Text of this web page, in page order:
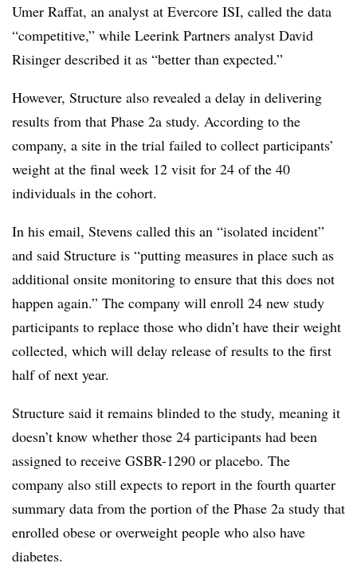
Umer Raffat, an analyst at Evercore ISI, called the data
“competitive,” while Leerink Partners analyst David
Risinger described it as “better than expected.”
However, Structure also revealed a delay in delivering
results from that Phase 2a study. According to the
company, a site in the trial failed to collect participants’
weight at the final week 12 visit for 24 of the 40
individuals in the cohort.
In his email, Stevens called this an “isolated incident”
and said Structure is “putting measures in place such as
additional onsite monitoring to ensure that this does not
happen again.” The company will enroll 24 new study
participants to replace those who didn’t have their weight
collected, which will delay release of results to the first
half of next year.
Structure said it remains blinded to the study, meaning it
doesn’t know whether those 24 participants had been
assigned to receive GSBR-1290 or placebo. The
company also still expects to report in the fourth quarter
summary data from the portion of the Phase 2a study that
enrolled obese or overweight people who also have
diabetes.